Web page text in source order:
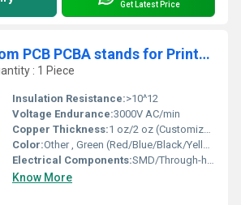
Get Latest Price
One stop Custom PCB PCBA stands for Printed Circuit Board Assembly Manufacturer
: 1 Piece
Insulation Resistance:>10^12
Voltage Endurance:3000V AC/min
Copper Thickness:1 oz/2 oz (Customizable)
Color:Other , Green (Red/Blue/Black/Yellow/White available)
Electrical Components:SMD/Through-hole as per BOM
Know More